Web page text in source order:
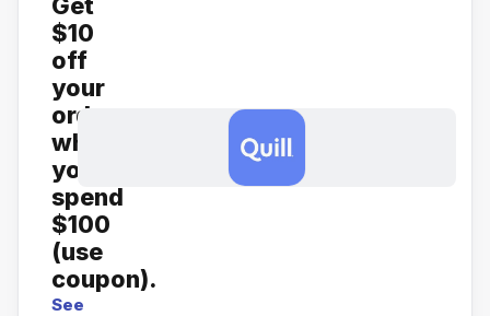
$10
off
your
order
when
you
spend
$100
(use
coupon).
See